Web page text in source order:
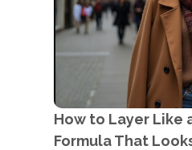
How to Layer Like
Formula That